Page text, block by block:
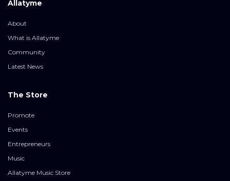
Allatyme
About
What is Allatyme
Community
Latest News
The Store
Promote
Events
Entrepreneurs
Music
Allatyme Music Store